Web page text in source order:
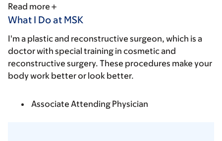
Read more
What I Do at MSK
I'm a plastic and reconstructive surgeon, which is a
doctor with special training in cosmetic and
reconstructive surgery. These procedures make your
body work better or look better.
Associate Attending Physician